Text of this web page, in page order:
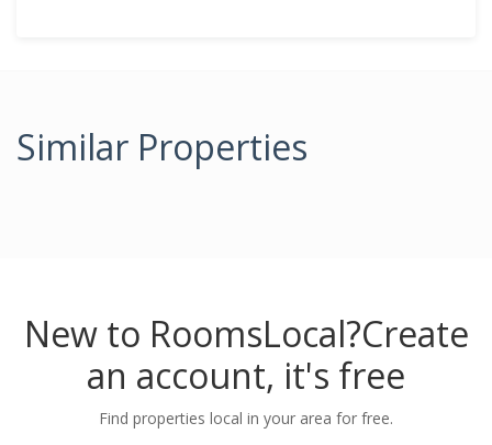
Similar Properties
New to RoomsLocal?Create
an account, it's free
Find properties local in your area for free.